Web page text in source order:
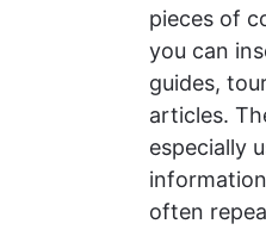
pieces of
you can
guides,
articles.
especially
often